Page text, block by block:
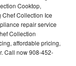
Cooktop,
Collection Ice
repair service
Collection
affordable pricing,
Call now 908-452-